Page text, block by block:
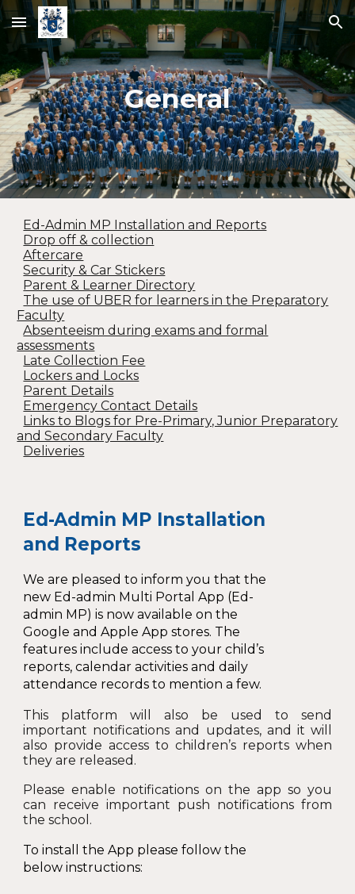
Skip to main content Skip to navigation
General
Ed-Admin MP Installation and Reports
Drop off & collection
Aftercare
Security & Car Stickers
Parent & Learner Directory
The use of UBER for learners in the Preparatory
Faculty
Absenteeism during exams and formal
assessments
Late Collection Fee
Lockers and Locks
Parent Details
Emergency Contact Details
Links to Blogs for Pre-Primary, Junior Preparatory
and Secondary Faculty
Deliveries
Ed-Admin MP Installation
and Reports
We are pleased to inform you that the
new Ed-admin Multi Portal App (Ed-
admin MP) is now available on the
Google and Apple App stores. The
features include access to your child’s
reports, calendar activities and daily
attendance records to mention a few.
This platform will also be used to send
important notifications and updates, and it will
also provide access to children’s reports when
they are released.
Please enable notifications on the app so you
can receive important push notifications from
the school.
To install the App please follow the
below instructions: